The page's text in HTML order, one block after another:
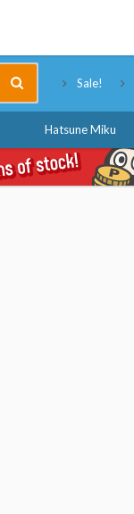
Sale!
Hatsune Miku